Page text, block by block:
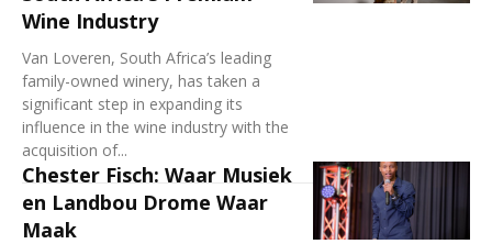
Wine Industry
Van Loveren, South Africa’s leading
family-owned winery, has taken a
significant step in expanding its
influence in the wine industry with the
acquisition of...
Chester Fisch: Waar Musiek
en Landbou Drome Waar
Maak